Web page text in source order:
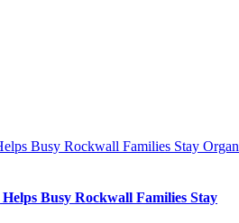
Busy Rockwall Families Stay
Busy Rockwall Families Stay